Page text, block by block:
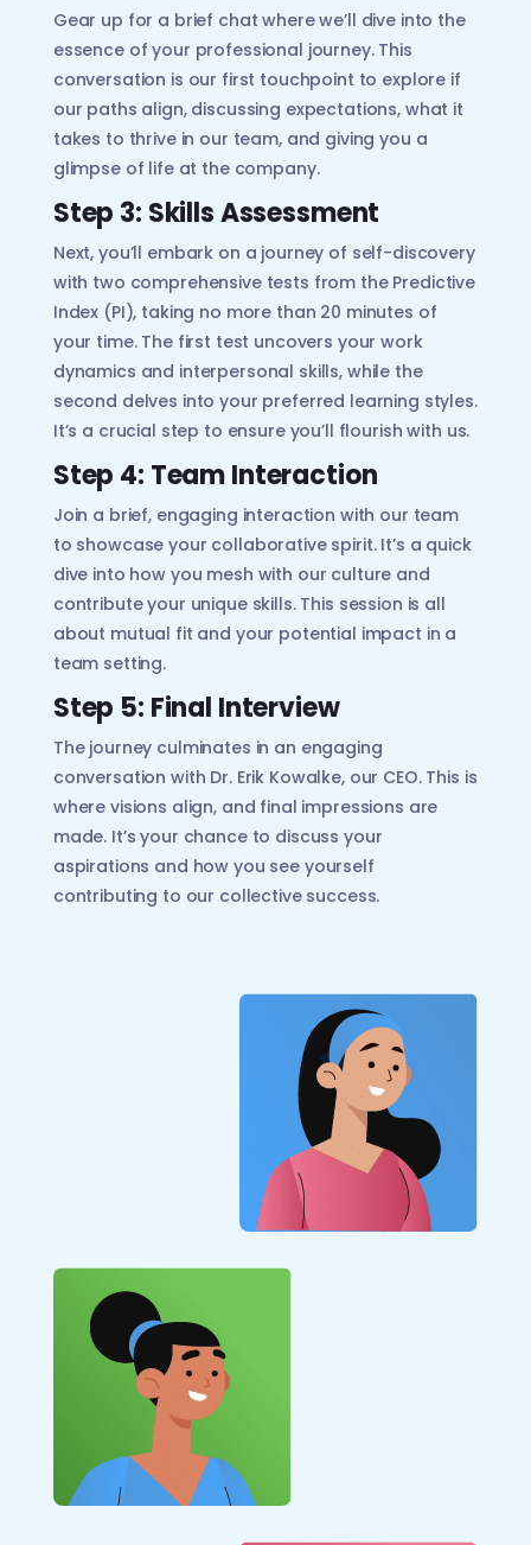
Gear up for a brief chat where we’ll dive into the
essence of your professional journey. This
conversation is our first touchpoint to explore if
our paths align, discussing expectations, what it
takes to thrive in our team, and giving you a
glimpse of life at the company.
Step 3: Skills Assessment
Next, you’ll embark on a journey of self-discovery
with two comprehensive tests from the Predictive
Index (PI), taking no more than 20 minutes of
your time. The first test uncovers your work
dynamics and interpersonal skills, while the
second delves into your preferred learning styles.
It’s a crucial step to ensure you’ll flourish with us.
Step 4: Team Interaction
Join a brief, engaging interaction with our team
to showcase your collaborative spirit. It’s a quick
dive into how you mesh with our culture and
contribute your unique skills. This session is all
about mutual fit and your potential impact in a
team setting.
Step 5: Final Interview
The journey culminates in an engaging
conversation with Dr. Erik Kowalke, our CEO. This is
where visions align, and final impressions are
made. It’s your chance to discuss your
aspirations and how you see yourself
contributing to our collective success.